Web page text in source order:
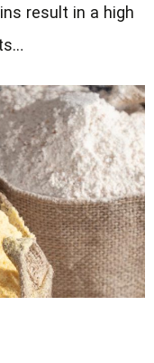
result in a high